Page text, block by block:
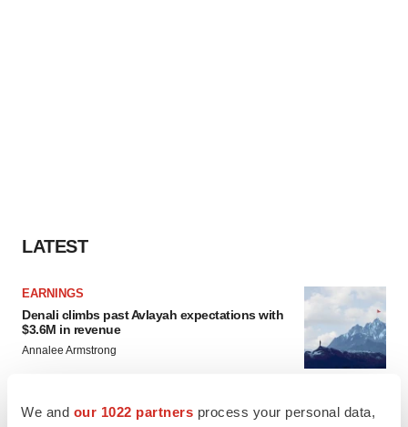
We and our 1022 partners process your personal data,
LATEST
EARNINGS
Denali climbs past Avlayah expectations with
$3.6M in revenue
Annalee Armstrong
IN PARTNERSHIP WITH AGC BIOLOGICS